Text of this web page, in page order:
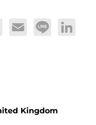
Email Line LinkedIn
Kingdom